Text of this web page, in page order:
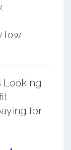
low
Looking
for